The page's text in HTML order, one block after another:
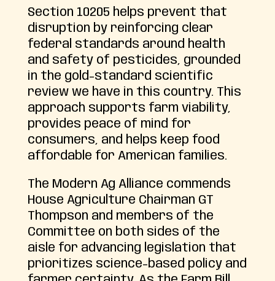
Section 10205 helps prevent that
disruption by reinforcing clear
federal standards around health
and safety of pesticides, grounded
in the gold-standard scientific
review we have in this country. This
approach supports farm viability,
provides peace of mind for
consumers, and helps keep food
affordable for American families.
The Modern Ag Alliance commends
House Agriculture Chairman GT
Thompson and members of the
Committee on both sides of the
aisle for advancing legislation that
prioritizes science-based policy and